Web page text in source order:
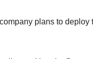
plans to